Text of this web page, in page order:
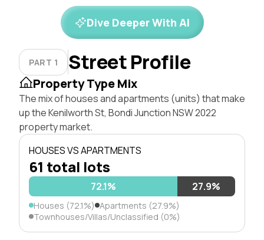
Dive Deeper With AI
PART 1 Street Profile
Property Type Mix
The mix of houses and apartments (units) that make
up the Kenilworth St, Bondi Junction NSW 2022
property market.
HOUSES VS APARTMENTS
61 total lots
72.1% 27.9%
Houses (72.1%) Apartments (27.9%)
Townhouses/Villas/Unclassified (0%)